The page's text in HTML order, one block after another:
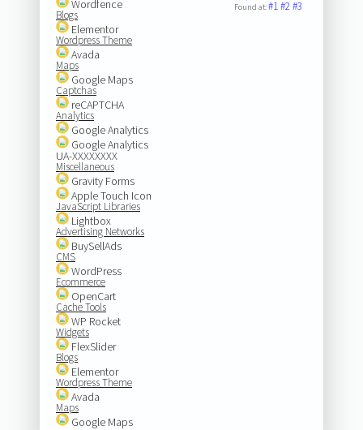
Wordfence
Blogs
Elementor
Wordpress Theme
Avada
Maps
Google Maps
Captchas
reCAPTCHA
Analytics
Google Analytics
Google Analytics
UA-XXXXXXXX
Miscellaneous
Gravity Forms
Apple Touch Icon
JavaScript Libraries
Lightbox
Advertising Networks
BuySellAds
CMS
WordPress
Ecommerce
OpenCart
Cache Tools
WP Rocket
Widgets
FlexSlider
Blogs
Elementor
Wordpress Theme
Avada
Maps
Google Maps
Found at:#1#2#3